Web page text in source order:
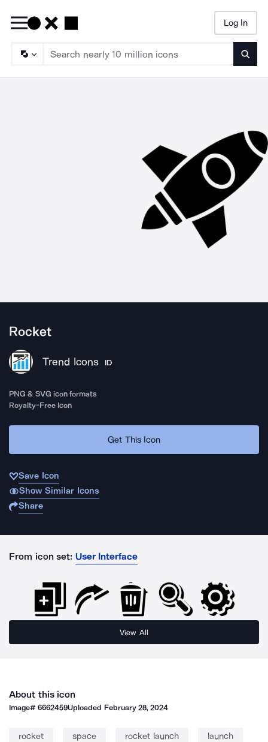
Log In
Rocket
Trend Icons ID
PNG & SVG icon formats
Royalty-Free Icon
Get This Icon
Save Icon
Show Similar Icons
Share
From icon set: User Interface
View All
About this icon
Image#6662459Uploaded February 28, 2024
rocket space rocket launch launch